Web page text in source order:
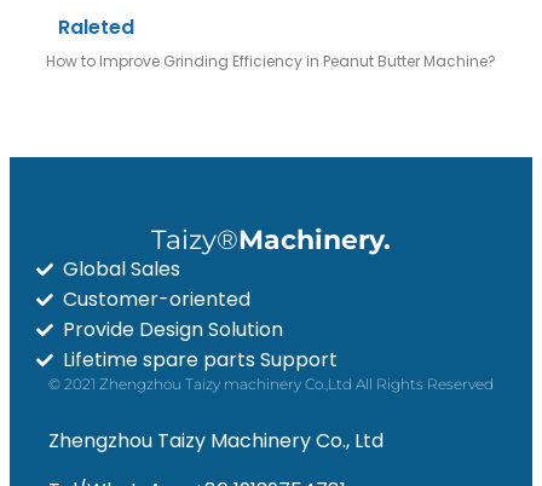
Raleted
How to Improve Grinding Efficiency in Peanut Butter Machine?
Taizy®Machinery.
Global Sales
Customer-oriented
Provide Design Solution
Lifetime spare parts Support
© 2021 Zhengzhou Taizy machinery Co.,Ltd All Rights Reserved
Zhengzhou Taizy Machinery Co., Ltd